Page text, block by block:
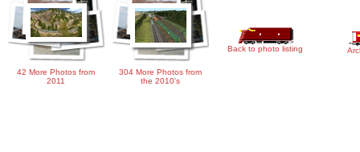
42 More Photos from
2011
304 More Photos from
the 2010's
Back to photo listing